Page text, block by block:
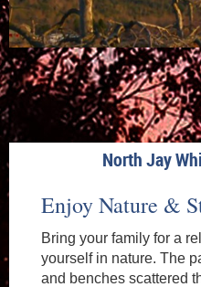
North Jay
Enjoy Nature &
Bring your family for a
yourself in nature. The
and benches scattered